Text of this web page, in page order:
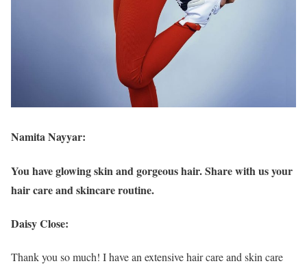
Namita Nayyar:
You have glowing skin and gorgeous hair. Share with us your
hair care and skincare routine.
Daisy Close:
Thank you so much! I have an extensive hair care and skin care